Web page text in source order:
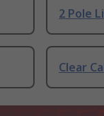
2 Pole
Clear